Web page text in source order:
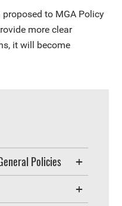
proposed to MGA Policy
more clear
it will become
Policies